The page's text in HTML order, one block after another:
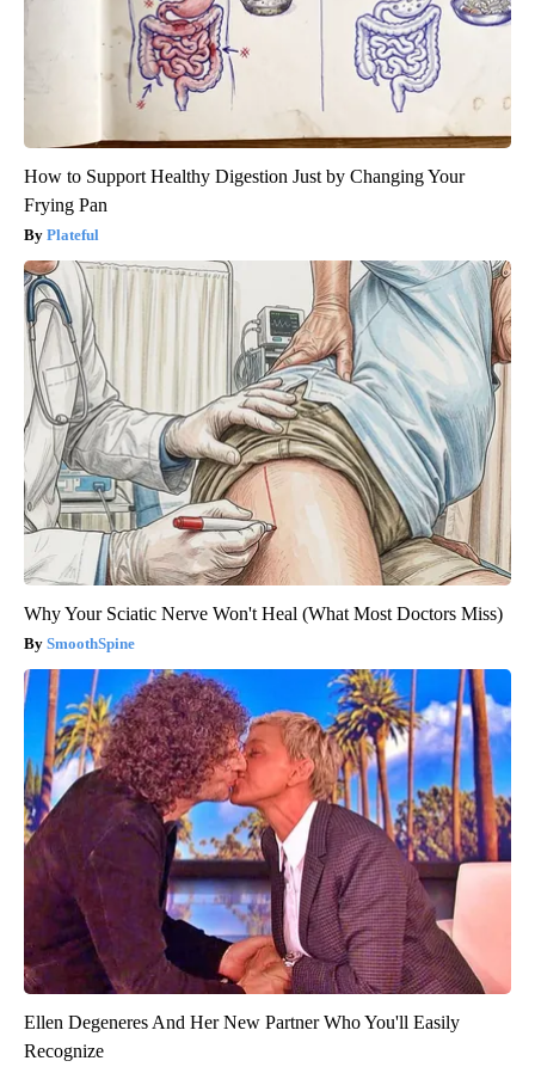
How to Support Healthy Digestion Just by Changing Your
Frying Pan
Plateful
Why Your Sciatic Nerve Won't Heal (What Most Doctors Miss)
SmoothSpine
Ellen Degeneres And Her New Partner Who You'll Easily
Recognize